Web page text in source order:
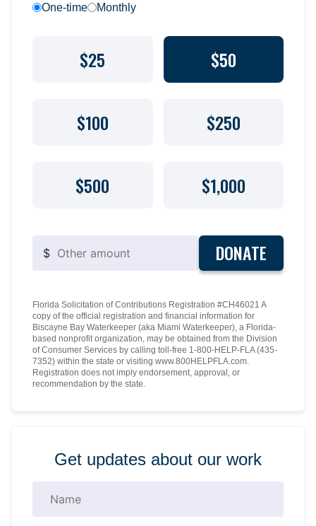
One-time Monthly
$25 $50
$100 $250
$500 $1,000
$ DONATE
Florida Solicitation of Contributions Registration #CH46021 A
copy of the official registration and financial information for
Biscayne Bay Waterkeeper (aka Miami Waterkeeper), a Florida-
based nonprofit organization, may be obtained from the Division
of Consumer Services by calling toll-free 1-800-HELP-FLA (435-
7352) within the state or visiting www.800HELPFLA.com.
Registration does not imply endorsement, approval, or
recommendation by the state.
Get updates about our work